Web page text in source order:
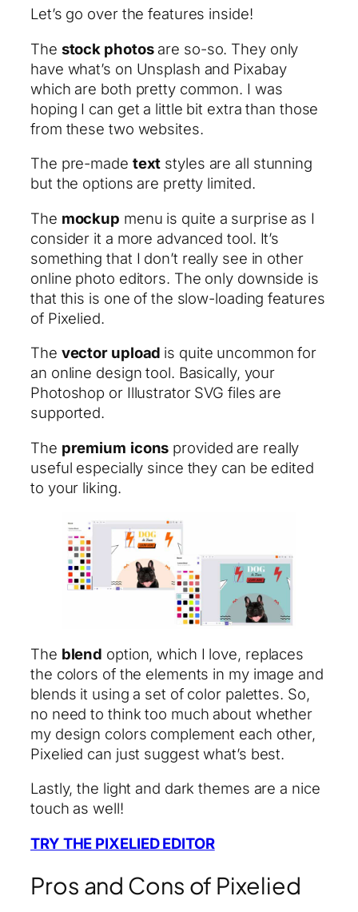
Let’s go over the features inside!
The stock photosare so-so. They only
have what’s on Unsplash and Pixabay
which are both pretty common. I was
hoping I can get a little bit extra than those
from these two websites.
The pre-made text styles are all stunning
but the options are pretty limited.
The mockup menu is quite a surprise as I
consider it a more advanced tool. It’s
something that I don’t really see in other
online photo editors. The only downside is
that this is one of the slow-loading features
of Pixelied.
The vector upload is quite uncommon for
an online design tool. Basically, your
Photoshop or Illustrator SVG files are
supported.
The premium icons provided are really
useful especially since they can be edited
to your liking.
The blend option, which I love, replaces
the colors of the elements in my image and
blends it using a set of color palettes. So,
no need to think too much about whether
my design colors complement each other,
Pixelied can just suggest what’s best.
Lastly, the light and dark themes are a nice
touch as well!
TRY THE PIXELIED EDITOR
Pros and Cons of Pixelied